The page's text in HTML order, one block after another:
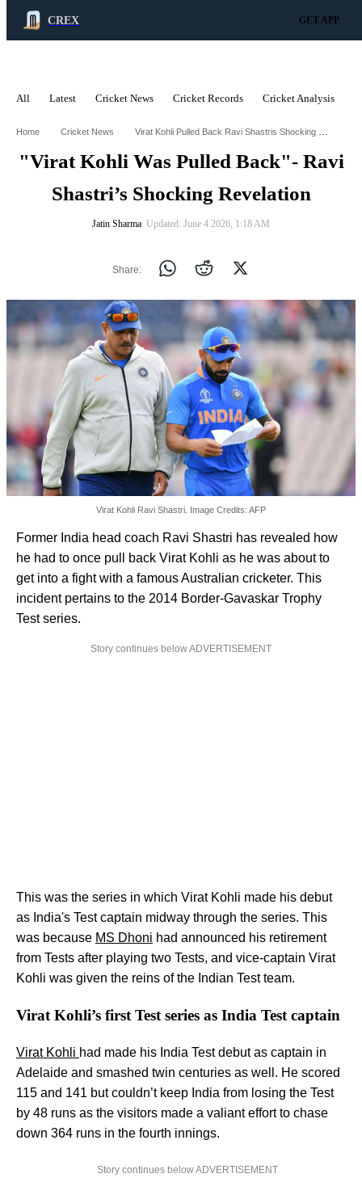
CREX GET APP
All Latest Cricket News Cricket Records Cricket Analysis
Home Cricket News Virat Kohli Pulled Back Ravi Shastris Shocking Revelation
"Virat Kohli Was Pulled Back"- Ravi
Shastri’s Shocking Revelation
Jatin Sharma∙ Updated: June 4 2026, 1:18 AM
Share:
Virat Kohli Ravi Shastri. Image Credits: AFP
Former India head coach Ravi Shastri has revealed how
he had to once pull back Virat Kohli as he was about to
get into a fight with a famous Australian cricketer. This
incident pertains to the 2014 Border-Gavaskar Trophy
Test series.
Story continues below ADVERTISEMENT
This was the series in which Virat Kohli made his debut
as India's Test captain midway through the series. This
was because MS Dhoni had announced his retirement
from Tests after playing two Tests, and vice-captain Virat
Kohli was given the reins of the Indian Test team.
Virat Kohli’s first Test series as India Test captain
Virat Kohli had made his India Test debut as captain in
Adelaide and smashed twin centuries as well. He scored
115 and 141 but couldn’t keep India from losing the Test
by 48 runs as the visitors made a valiant effort to chase
down 364 runs in the fourth innings.
Story continues below ADVERTISEMENT